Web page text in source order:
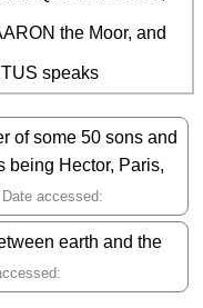
the Moor, and
speaks
of some 50 sons and
being Hector, Paris,
earth and the